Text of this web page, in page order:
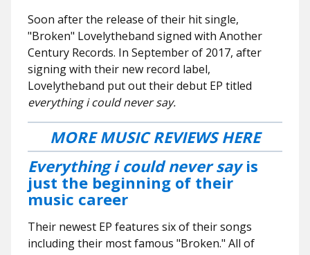
Soon after the release of their hit single,
"Broken" Lovelytheband signed with Another
Century Records. In September of 2017, after
signing with their new record label,
Lovelytheband put out their debut EP titled
everything i could never say.
MORE MUSIC REVIEWS HERE
Everything i could never sayis
just the beginning of their
music career
Their newest EP features six of their songs
including their most famous "Broken." All of